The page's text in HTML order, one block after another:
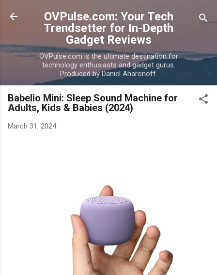
Skip to main content
OVPulse.com: Your Tech
Trendsetter for In-Depth
Gadget Reviews
OVPulse.com is the ultimate destination for
technology enthusiasts and gadget gurus.
Produced by Daniel Aharonoff.
Babelio Mini: Sleep Sound Machine for
Adults, Kids & Babies (2024)
March 31, 2024